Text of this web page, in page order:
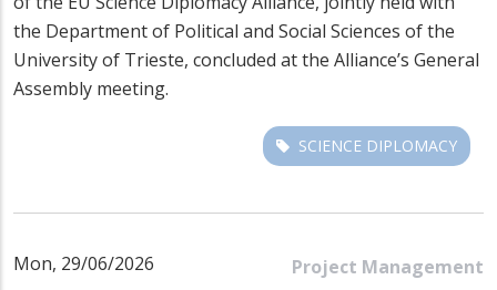
the Department of Political and Social Sciences of the
University of Trieste, concluded at the Alliance’s General
Assembly meeting.
SCIENCE DIPLOMACY
Project Management
Mon, 29/06/2026